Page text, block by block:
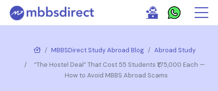
MBBSDirect Study Abroad Blog
Abroad Study
“The Hostel Deal” That Cost 55 Students ₹1,75,000 Each —
How to Avoid MBBS Abroad Scams